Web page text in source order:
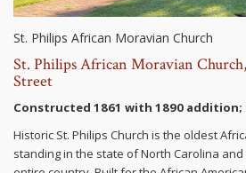
St. Philips African Moravian Church
St. Philips African Moravian
Street
Constructed 1861 with 1890 addition;
Historic St. Philips Church is the oldest
standing in the state of North Carolina